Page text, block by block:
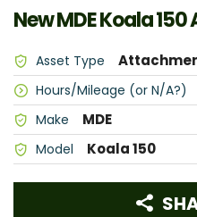
New MDE Koala
Asset Type
Hours/Mileage (or N/A?)
Make MDE
Model Koala 150